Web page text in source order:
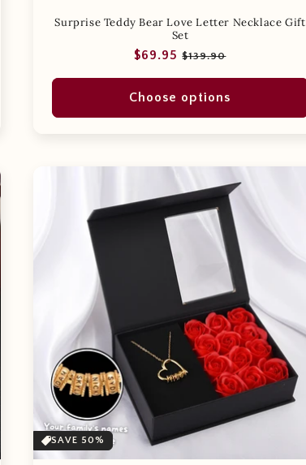
Surprise Teddy Bear Love Letter Necklace Gift
Set
Regular
$69.95 Sale
$139.90
Choose options
SAVE 50%